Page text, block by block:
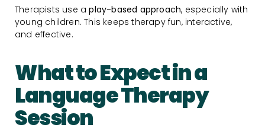
Therapists use aplay-based approach, especially with
young children. This keeps therapy fun, interactive,
and effective.
What to Expect in a
Language Therapy
Session